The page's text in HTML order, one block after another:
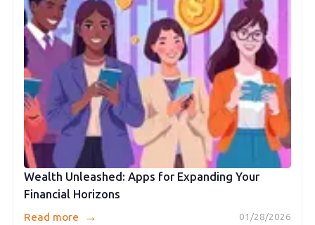
Wealth Unleashed: Apps for Expanding Your
Financial Horizons
01/28/2026
Read more →